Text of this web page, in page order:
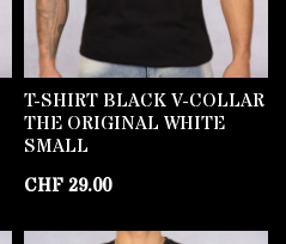
T-SHIRT BLACK V-COLLAR
THE ORIGINAL WHITE
SMALL
CHF29.00